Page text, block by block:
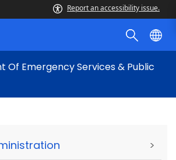
Report an accessibility issue.
Of Emergency Services & Public
>